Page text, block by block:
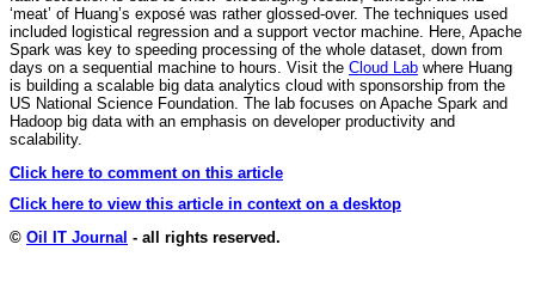
‘meat’ of Huang’s exposé was rather glossed-over. The techniques used
included logistical regression and a support vector machine. Here, Apache
Spark was key to speeding processing of the whole dataset, down from
days on a sequential machine to hours. Visit the Cloud Lab where Huang
is building a scalable big data analytics cloud with sponsorship from the
US National Science Foundation. The lab focuses on Apache Spark and
Hadoop big data with an emphasis on developer productivity and
scalability.
Click here to comment on this article
Click here to view this article in context on a desktop
© Oil IT Journal - all rights reserved.